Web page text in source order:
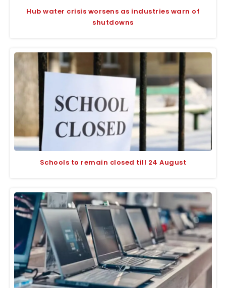
Hub water crisis worsens as industries warn of
shutdowns
Schools to remain closed till 24 August